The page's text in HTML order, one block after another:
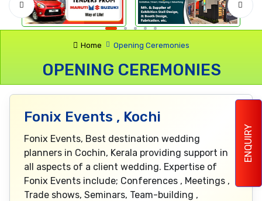
ENQUIRY
Home Opening Ceremonies
OPENING CEREMONIES
Fonix Events , Kochi
Fonix Events, Best destination wedding
planners in Cochin, Kerala providing support in
all aspects of a client wedding. Expertise of
Fonix Events include; Conferences , Meetings ,
Trade shows, Seminars, Team-building ,